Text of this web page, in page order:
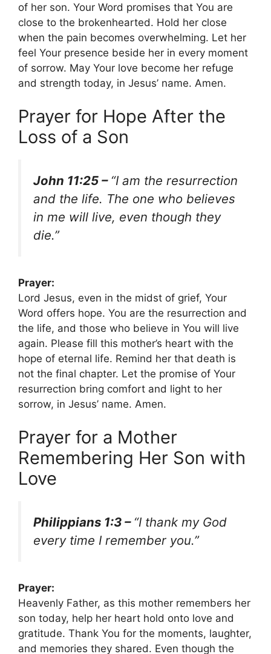
of her son. Your Word promises that You are
close to the brokenhearted. Hold her close
when the pain becomes overwhelming. Let her
feel Your presence beside her in every moment
of sorrow. May Your love become her refuge
and strength today, in Jesus’ name. Amen.
Prayer for Hope After the
Loss of a Son
John 11:25 – “I am the resurrection
and the life. The one who believes
in me will live, even though they
die.”
Prayer:
Lord Jesus, even in the midst of grief, Your
Word offers hope. You are the resurrection and
the life, and those who believe in You will live
again. Please fill this mother’s heart with the
hope of eternal life. Remind her that death is
not the final chapter. Let the promise of Your
resurrection bring comfort and light to her
sorrow, in Jesus’ name. Amen.
Prayer for a Mother
Remembering Her Son with
Love
Philippians 1:3 – “I thank my God
every time I remember you.”
Prayer:
Heavenly Father, as this mother remembers her
son today, help her heart hold onto love and
gratitude. Thank You for the moments, laughter,
and memories they shared. Even though the